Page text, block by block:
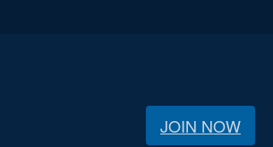
JOIN NOW